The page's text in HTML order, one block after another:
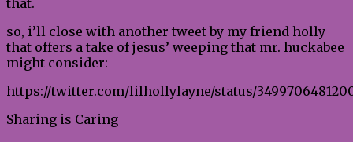
so, i’ll close with another tweet by my friend holly
that offers a take of jesus’ weeping that mr. huckabee
might consider:
https://twitter.com/lilhollylayne/status/
Sharing is Caring